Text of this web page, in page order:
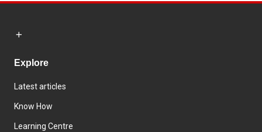
Explore
Latest articles
Know How
Learning Centre